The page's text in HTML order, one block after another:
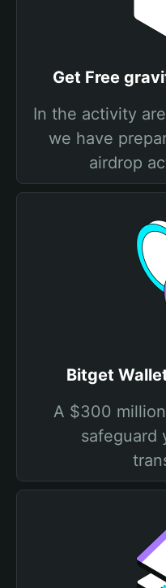
Get Free
In the activity
we have
airdrop
Bitget
A $300
safeguard